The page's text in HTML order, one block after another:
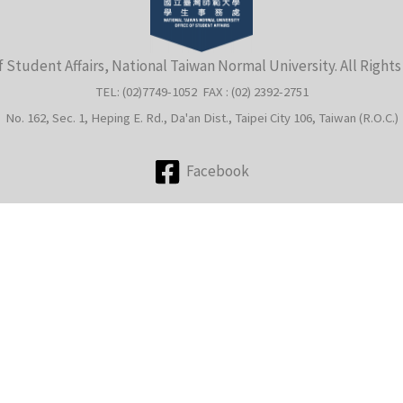
Student Affairs, National Taiwan Normal University. All Rights
TEL: (02)7749-1052 FAX : (02) 2392-2751
No. 162, Sec. 1, Heping E. Rd., Da'an Dist., Taipei City 106, Taiwan (R.O.C.)
Facebook